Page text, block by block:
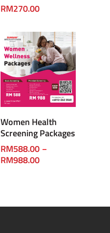
RM270.00
Select Options
Women Health
Screening Packages
RM588.00–
RM988.00